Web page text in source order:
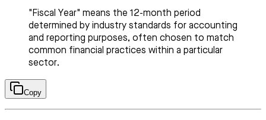
"Fiscal Year" means the 12-month period
determined by industry standards for accounting
and reporting purposes, often chosen to match
common financial practices within a particular
sector.
Copy